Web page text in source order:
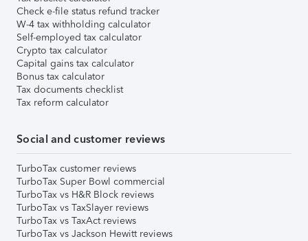
Check e-file status refund tracker
W-4 tax withholding calculator
Self-employed tax calculator
Crypto tax calculator
Capital gains tax calculator
Bonus tax calculator
Tax documents checklist
Tax reform calculator
Social and customer reviews
TurboTax customer reviews
TurboTax Super Bowl commercial
TurboTax vs H&R Block reviews
TurboTax vs TaxSlayer reviews
TurboTax vs TaxAct reviews
TurboTax vs Jackson Hewitt reviews